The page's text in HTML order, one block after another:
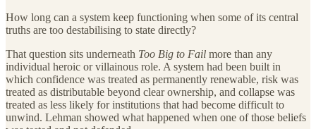
How long can a system keep functioning when some of its central
truths are too destabilising to state directly?
That question sits underneath Too Big to Fail more than any
individual heroic or villainous role. A system had been built in
which confidence was treated as permanently renewable, risk was
treated as distributable beyond clear ownership, and collapse was
treated as less likely for institutions that had become difficult to
unwind. Lehman showed what happened when one of those beliefs